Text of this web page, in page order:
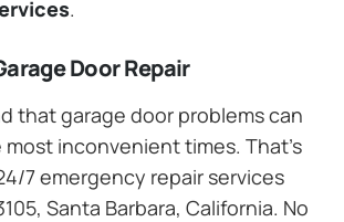
.
Door Repair
that garage door problems can
inconvenient times. That’s
7 emergency repair services
Santa Barbara, California. No